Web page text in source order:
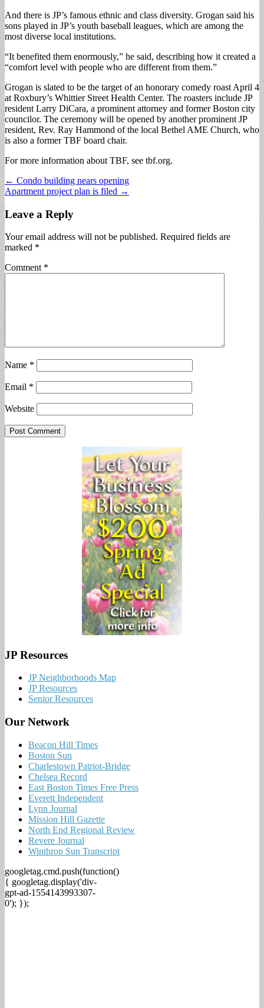
And there is JP’s famous ethnic and class diversity. Grogan said his
sons played in JP’s youth baseball leagues, which are among the
most diverse local institutions.
“It benefited them enormously,” he said, describing how it created a
“comfort level with people who are different from them.”
Grogan is slated to be the target of an honorary comedy roast April 4
at Roxbury’s Whittier Street Health Center. The roasters include JP
resident Larry DiCara, a prominent attorney and former Boston city
councilor. The ceremony will be opened by another prominent JP
resident, Rev. Ray Hammond of the local Bethel AME Church, who
is also a former TBF board chair.
For more information about TBF, see tbf.org.
Post
navigation
← Condo building nears opening
Apartment project plan is filed →
Leave a Reply
Your email address will not be published. Required fields are
marked *
Comment *
Name *
Email *
Website
JP Resources
JP Neighborhoods Map
JP Resources
Senior Resources
Our Network
Beacon Hill Times
Boston Sun
Charlestown Patriot-Bridge
Chelsea Record
East Boston Times Free Press
Everett Independent
Lynn Journal
Mission Hill Gazette
North End Regional Review
Revere Journal
Winthrop Sun Transcript
googletag.cmd.push(function()
{ googletag.display('div-
gpt-ad-1554143993307-
0'); });